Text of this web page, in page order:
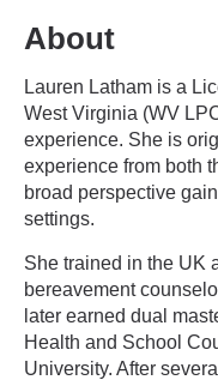
About
Lauren Latham is a
West Virginia (WV
experience. She is
experience from both
broad perspective
settings.
She trained in the UK
bereavement
later earned dual
Health and School
University. After